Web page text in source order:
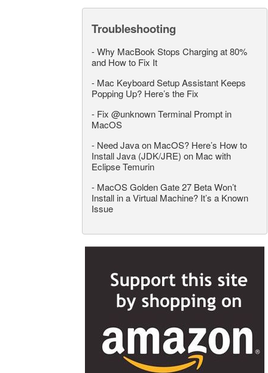
Troubleshooting
-Why MacBook Stops Charging at 80%
and How to Fix It
- Mac Keyboard Setup Assistant Keeps
Popping Up? Here’s the Fix
- Fix @unknown Terminal Prompt in
MacOS
- Need Java on MacOS? Here’s How to
Install Java (JDK/JRE) on Mac with
Eclipse Temurin
- MacOS Golden Gate 27 Beta Won’t
Install in a Virtual Machine? It’s a Known
Issue